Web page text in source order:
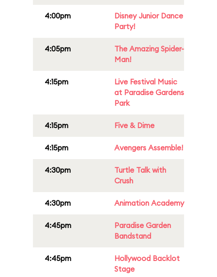
4:00pm
Disney Junior Dance
Party!
4:05pm
The Amazing Spider-
Man!
4:15pm
Live Festival Music
at Paradise Gardens
Park
4:15pm Five & Dime
4:15pm Avengers Assemble!
4:30pm
Turtle Talk with
Crush
4:30pm Animation Academy
4:45pm
Paradise Garden
Bandstand
4:45pm
Hollywood Backlot
Stage